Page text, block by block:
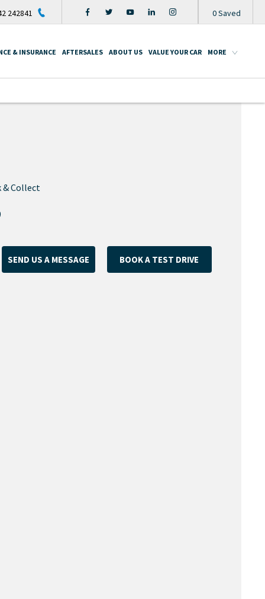
0Saved
242841
& INSURANCE AFTERSALES ABOUT US VALUE YOUR CAR MORE
& Collect
SEND US A MESSAGE BOOK A TEST DRIVE